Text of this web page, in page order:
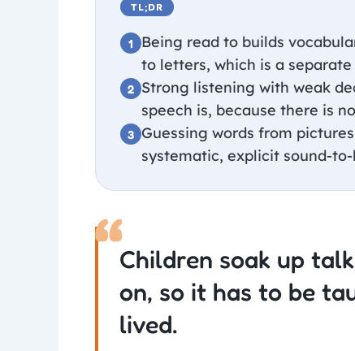
TL;DR
Being read to builds
to letters, which is a
Strong listening with weak
speech is, because there is
Guessing words from
systematic, explicit sound-
“Children soak up
on, so it has to be
lived.